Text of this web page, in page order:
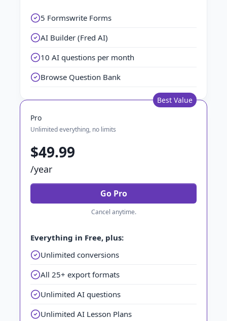
5 Formswrite Forms
AI Builder (Fred AI)
10 AI questions per month
Browse Question Bank
Best Value
Pro
Unlimited everything, no limits
$49.99
/year
Go Pro
Cancel anytime.
Everything in Free, plus:
Unlimited conversions
All 25+ export formats
Unlimited AI questions
Unlimited AI Lesson Plans